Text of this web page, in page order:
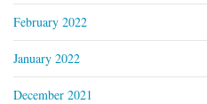
February 2022
January 2022
December 2021